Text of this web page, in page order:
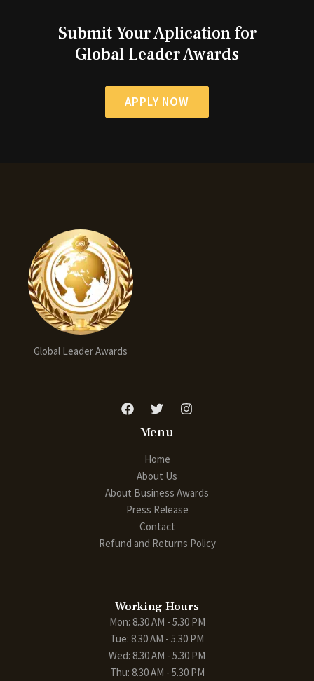
Submit Your Aplication for
Global Leader Awards
APPLY NOW
Global Leader Awards
Menu
Home
About Us
About Business Awards
Press Release
Contact
Refund and Returns Policy
Working Hours
Mon: 8.30 AM - 5.30 PM
Tue: 8.30 AM - 5.30 PM
Wed: 8.30 AM - 5.30 PM
Thu: 8.30 AM - 5.30 PM